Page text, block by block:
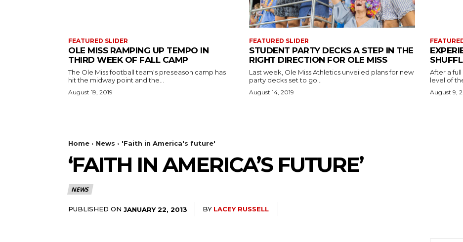
FEATURED SLIDER
OLE MISS RAMPING UP TEMPO IN
THIRD WEEK OF FALL CAMP
The Ole Miss football team's preseason camp has
hit the midway point and the...
August 19, 2019
FEATURED SLIDER
STUDENT PARTY DECKS A STEP IN THE
RIGHT DIRECTION FOR OLE MISS
Last week, Ole Miss Athletics unveiled plans for new
party decks set to go...
August 14, 2019
After a
level of
August 9,